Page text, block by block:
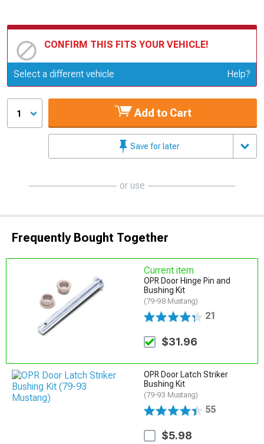
CONFIRM THIS FITS YOUR VEHICLE!
Update or Change Vehicle
Select a different vehicle Help?
1 Add to Cart
Save for later
or use
Frequently Bought Together
Current item
OPR Door Hinge Pin and
Bushing Kit
(79-98 Mustang)
21
$31.96
OPR Door Latch Striker
Bushing Kit
(79-93 Mustang)
55
$5.98